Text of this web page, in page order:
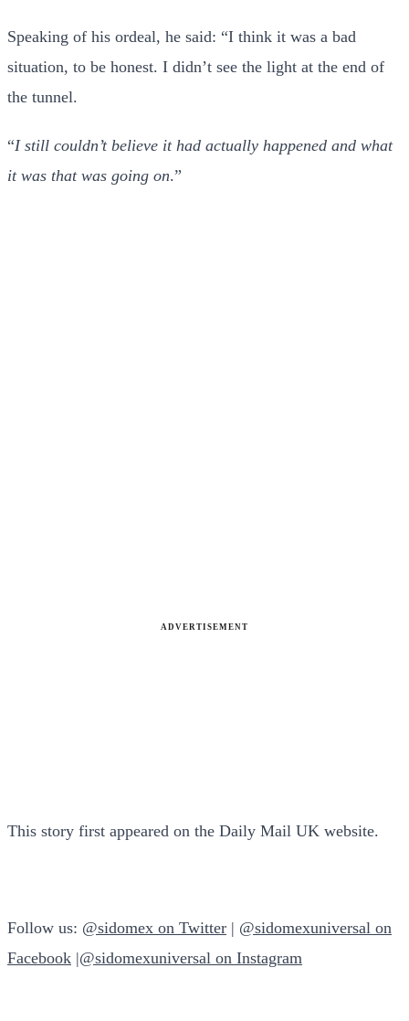
Speaking of his ordeal, he said: “I think it was a bad
situation, to be honest. I didn’t see the light at the end of
the tunnel.
“I still couldn’t believe it had actually happened and what
it was that was going on.”
ADVERTISEMENT
This story first appeared on the Daily Mail UK website.
Follow us: @sidomex on Twitter | @sidomexuniversal on
Facebook |@sidomexuniversal on Instagram